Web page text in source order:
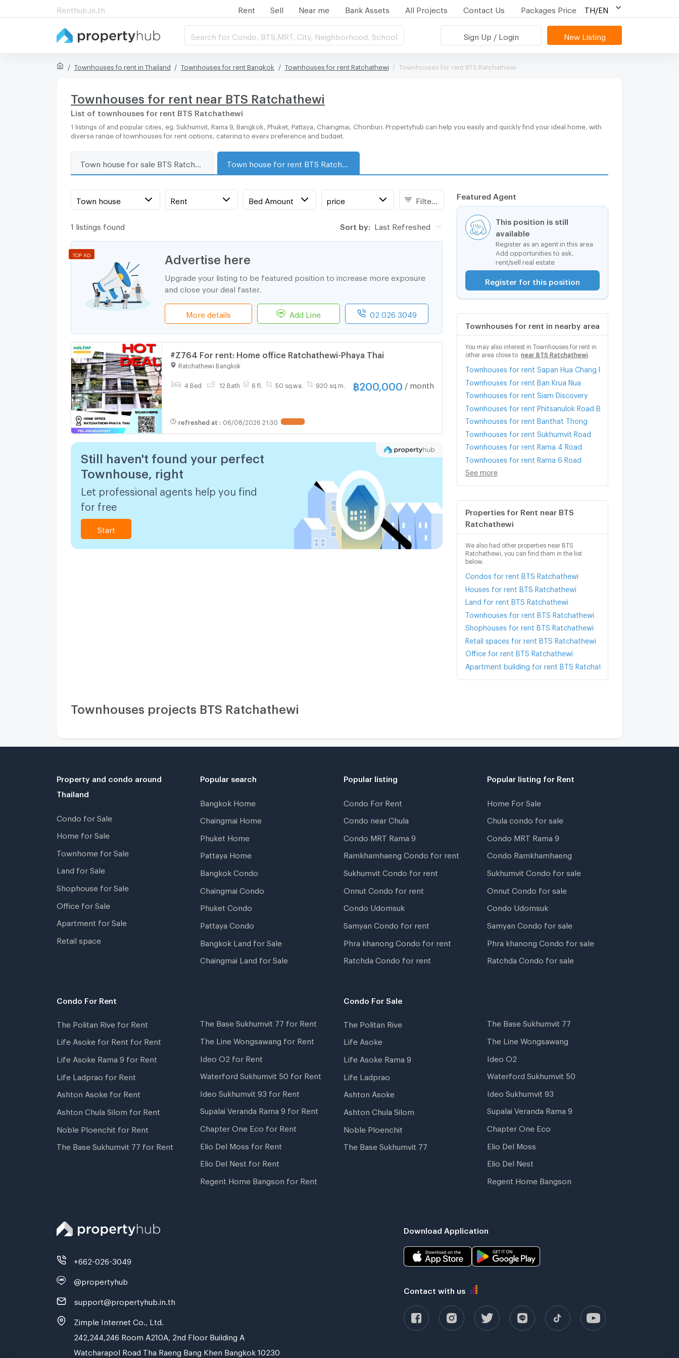
Renthub.in.th Rent Sell Near me Bank Assets All Projects Contact Us Packages Price TH/EN
Search for Condo, BTS,MRT, City, Neighborhood, School Sign Up / Login New Listing
Townhouses fo rent in Thailand Townhouses for rent Bangkok Townhouses for rent Ratchathewi Townhouses for rent BTS Ratchathewi
Townhouses for rent near BTS Ratchathewi
List of townhouses for rent BTS Ratchathewi
1 listings of and popular cities, eg. Sukhumvit, Rama 9, Bangkok, Phuket, Pattaya, Chaingmai, Chonburi. Propertyhub can help you easily and quickly find your ideal home, with
diverse range of townhouses for rent options, catering to every preference and budget.
Featured Agent
This position is still
available
Register as an agent in this area
Add opportunities to ask,
rent/sell real estate
Register for this position
Townhouses for rent in nearby area
You may also interest in Townhouses for rent in
other area close to
near BTS Ratchathewi
Townhouses for rent Sapan Hua Chang Pier
Townhouses for rent Ban Krua Nua
Townhouses for rent Siam Discovery
Townhouses for rent Phitsanulok Road Bangkok
Townhouses for rent Banthat Thong
Townhouses for rent Sukhumvit Road
Townhouses for rent Rama 4 Road
Townhouses for rent Rama 6 Road
See more
Properties for Rent near BTS
Ratchathewi
We also had other properties near BTS
Ratchathewi, you can find them in the list
below.
Condos for rent BTS Ratchathewi
Houses for rent BTS Ratchathewi
Land for rent BTS Ratchathewi
Townhouses for rent BTS Ratchathewi
Shophouses for rent BTS Ratchathewi
Retail spaces for rent BTS Ratchathewi
Office for rent BTS Ratchathewi
Apartment building for rent BTS Ratchathewi
Town house Rent Bed Amount price
1 listings found Sort by: Last Refreshed
Advertise here
Upgrade your listing to be featured position to increase more exposure
and close your deal faster.
More details Add Line 02 026 3049
TOP AD
#Z764 For rent: Home office Ratchathewi-Phaya Thai
Ratchathewi Bangkok
4 Bed 12 Bath 6 fl. 50 sq.wa. 920 sq.m. ฿200,000 / month
refreshed at : 06/08/2026 21:30
Still haven't found your perfect
Townhouse, right
Let professional agents help you find
for free
Start
Townhouses projects BTS Ratchathewi
Property and condo around
Thailand
Condo for Sale
Home for Sale
Townhome for Sale
Land for Sale
Shophouse for Sale
Office for Sale
Apartment for Sale
Retail space
Popular search
Bangkok Home
Chaingmai Home
Phuket Home
Pattaya Home
Bangkok Condo
Chaingmai Condo
Phuket Condo
Pattaya Condo
Bangkok Land for Sale
Chaingmai Land for Sale
Popular listing
Condo For Rent
Condo near Chula
Condo MRT Rama 9
Ramkhamhaeng Condo for rent
Sukhumvit Condo for rent
Onnut Condo for rent
Condo Udomsuk
Samyan Condo for rent
Phra khanong Condo for rent
Ratchda Condo for rent
Popular listing for Rent
Home For Sale
Chula condo for sale
Condo MRT Rama 9
Condo Ramkhamhaeng
Sukhumvit Condo for sale
Onnut Condo for sale
Condo Udomsuk
Samyan Condo for sale
Phra khanong Condo for sale
Ratchda Condo for sale
Condo For Rent
The Politan Rive for Rent
Life Asoke for Rent for Rent
Life Asoke Rama 9 for Rent
Life Ladprao for Rent
Ashton Asoke for Rent
Ashton Chula Silom for Rent
Noble Ploenchit for Rent
The Base Sukhumvit 77 for Rent
The Base Sukhumvit 77 for Rent
The Line Wongsawang for Rent
Ideo O2 for Rent
Waterford Sukhumvit 50 for Rent
Ideo Sukhumvit 93 for Rent
Supalai Veranda Rama 9 for Rent
Chapter One Eco for Rent
Elio Del Moss for Rent
Elio Del Nest for Rent
Regent Home Bangson for Rent
Condo For Sale
The Politan Rive
Life Asoke
Life Asoke Rama 9
Life Ladprao
Ashton Asoke
Ashton Chula Silom
Noble Ploenchit
The Base Sukhumvit 77
The Base Sukhumvit 77
The Line Wongsawang
Ideo O2
Waterford Sukhumvit 50
Ideo Sukhumvit 93
Supalai Veranda Rama 9
Chapter One Eco
Elio Del Moss
Elio Del Nest
Regent Home Bangson
+662-026-3049
@propertyhub
support@propertyhub.in.th
Zimple Internet Co., Ltd.
242,244,246 Room A210A, 2nd Floor Building A
Watcharapol Road Tha Raeng Bang Khen Bangkok 10230
Download Application
Contact with us